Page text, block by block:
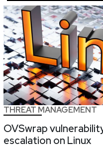
THREAT MANAGEMENT
OVSwrap
escalation on Linux